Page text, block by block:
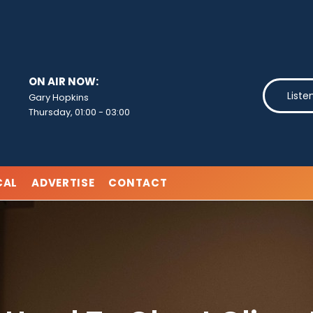
ON AIR NOW:
Gary Hopkins
Thursday, 01:00 - 03:00
ADVERTISE CONTACT